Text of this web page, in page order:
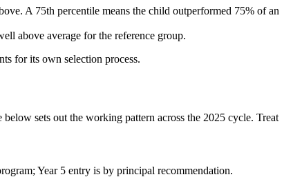
A 75th percentile means the child outperformed 75% of an
above average for the reference group.
for its own selection process.
sets out the working pattern across the 2025 cycle. Treat
Year 5 entry is by principal recommendation.